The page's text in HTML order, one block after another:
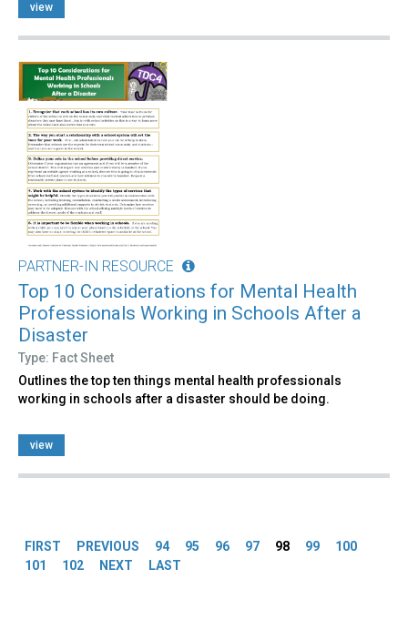
view
PARTNER-IN RESOURCE
Top 10 Considerations for Mental Health
Professionals Working in Schools After a
Disaster
Type: Fact Sheet
Outlines the top ten things mental health professionals
working in schools after a disaster should be doing.
view
FIRST PREVIOUS 94 95 96 97 98 99
100
101
102 NEXT LAST